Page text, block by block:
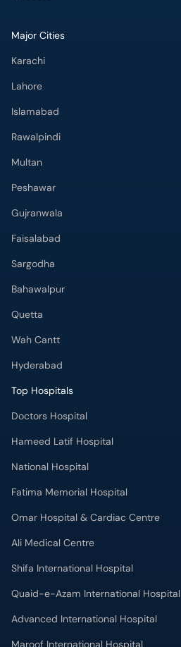
Major Cities
Karachi
Lahore
Islamabad
Rawalpindi
Multan
Peshawar
Gujranwala
Faisalabad
Sargodha
Bahawalpur
Quetta
Wah Cantt
Hyderabad
Top Hospitals
Doctors Hospital
Hameed Latif Hospital
National Hospital
Fatima Memorial Hospital
Omar Hospital & Cardiac Centre
Ali Medical Centre
Shifa International Hospital
Quaid-e-Azam International Hospital
Advanced International Hospital
Maroof International Hospital